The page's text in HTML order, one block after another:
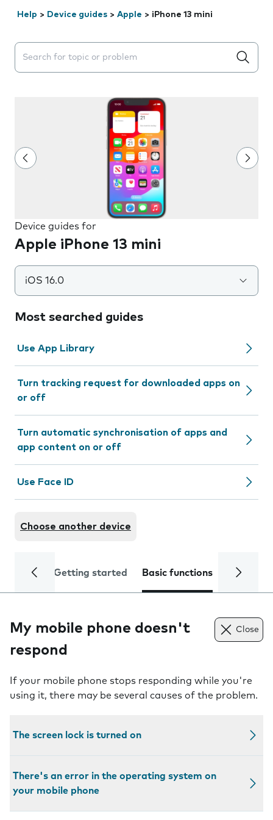
Help > Device guides > Apple > iPhone 13 mini
Search suggestions will appear below the field as you
Device guides for
Apple iPhone 13 mini
iOS 16.0
Most searched guides
Use App Library
Turn tracking request for downloaded apps on
or off
Turn automatic synchronisation of apps and
app content on or off
Use Face ID
Choose another device
Getting started Basic functions Calls
My mobile phone doesn't
respond
Close
If your mobile phone stops responding while you're
using it, there may be several causes of the problem.
The screen lock is turned on
There's an error in the operating system on
your mobile phone